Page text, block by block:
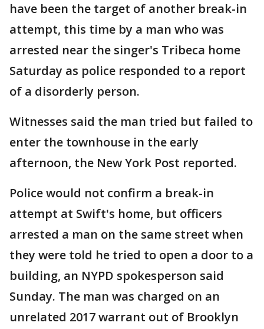
have been the target of another break-in
attempt, this time by a man who was
arrested near the singer's Tribeca home
Saturday as police responded to a report
of a disorderly person.
Witnesses said the man tried but failed to
enter the townhouse in the early
afternoon, the New York Post reported.
Police would not confirm a break-in
attempt at Swift's home, but officers
arrested a man on the same street when
they were told he tried to open a door to a
building, an NYPD spokesperson said
Sunday. The man was charged on an
unrelated 2017 warrant out of Brooklyn